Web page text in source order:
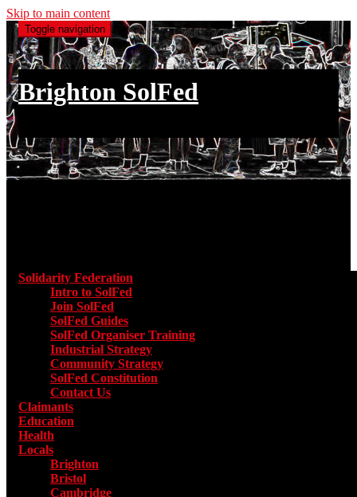
Skip to main content
Toggle navigation
Brighton SolFed
Solidarity Federation
Intro to SolFed
Join SolFed
SolFed Guides
SolFed Organiser Training
Industrial Strategy
Community Strategy
SolFed Constitution
Contact Us
Claimants
Education
Health
Locals
Brighton
Bristol
Cambridge